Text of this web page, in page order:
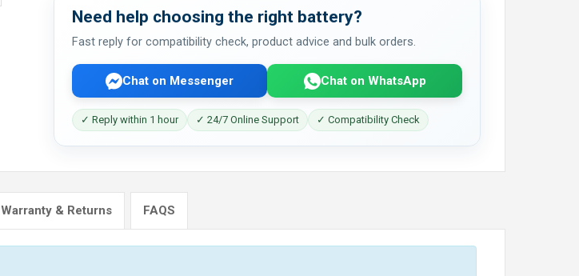
Need help choosing the right battery?
Fast reply for compatibility check, product advice and bulk orders.
Chat on Messenger Chat on WhatsApp
✓ Reply within 1 hour ✓ 24/7 Online Support ✓ Compatibility Check
Warranty & Returns FAQS